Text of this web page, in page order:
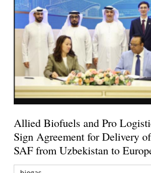
Allied Biofuels and Pro
Sign Agreement for Delivery
SAF from Uzbekistan to